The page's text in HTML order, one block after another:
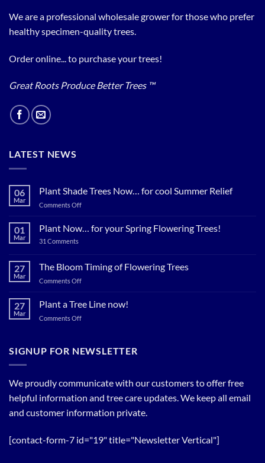
We are a professional wholesale grower for those who prefer
healthy specimen-quality trees.
Order online... to purchase your trees!
Great Roots Produce Better Trees ™
LATEST NEWS
06
Mar
Plant Shade Trees Now… for cool Summer Relief
Comments Offon
Shade
Trees
cool
01
Mar
Plant Now… for your Spring Flowering Trees!
31 Commentson
for
your
Spring
27
Mar
The Bloom Timing of Flowering Trees
Comments Offon
Bloom
Timing
of
27
Mar
Plant a Tree Line now!
Comments Offon
Tree
SIGNUP FOR NEWSLETTER
We proudly communicate with our customers to offer free
helpful information and tree care updates. We keep all email
and customer information private.
[contact-form-7 id="19" title="Newsletter Vertical"]